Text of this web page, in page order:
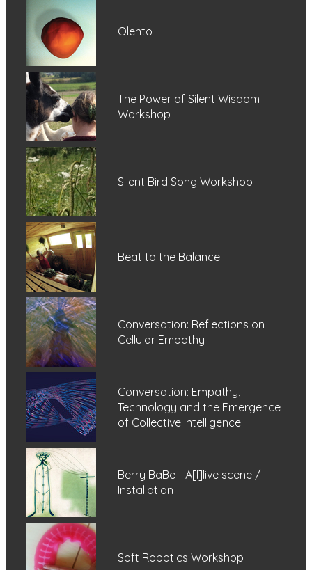
Olento
The Power of Silent Wisdom
Workshop
Silent Bird Song Workshop
Beat to the Balance
Conversation: Reflections on
Cellular Empathy
Conversation: Empathy,
Technology and the Emergence
of Collective Intelligence
Berry BaBe - A[l]live scene /
Installation
Soft Robotics Workshop